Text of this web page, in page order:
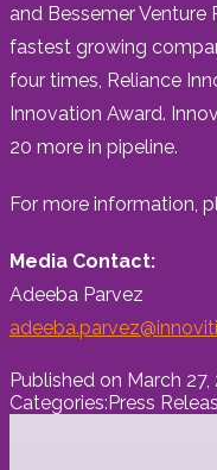
and Bessemer Venture
fastest growing
four times, Reliance
Innovation Award.
20 more in pipeline.
For more information,
Media Contact:
Adeeba Parvez
Published on March 27,
Categories:Press